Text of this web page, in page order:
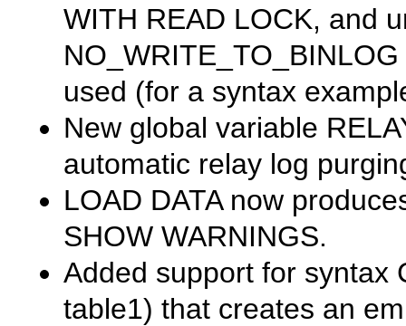
WITH READ LOCK, and
NO_WRITE_TO_BINLOG
used (for a syntax
New global variable
automatic relay log
LOAD DATAnow
SHOW WARNINGS.
Added support for syntax
table1) that creates an